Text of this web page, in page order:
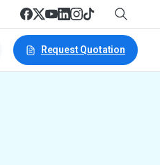
Request Quotation